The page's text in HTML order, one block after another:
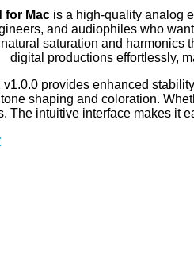
for Mac is a high-quality analog
and audiophiles who
saturation and
digital productions effortlessly,
provides enhanced
shaping and coloration.
The intuitive interface makes it